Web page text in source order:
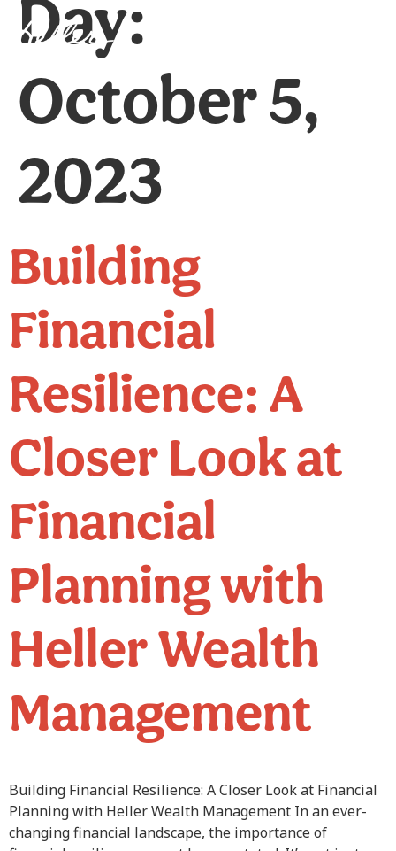
Day:
October 5,
2023
Building
Financial
Resilience: A
Closer Look at
Financial
Planning with
Heller Wealth
Management
Building Financial Resilience: A Closer Look at Financial
Planning with Heller Wealth Management In an ever-
changing financial landscape, the importance of